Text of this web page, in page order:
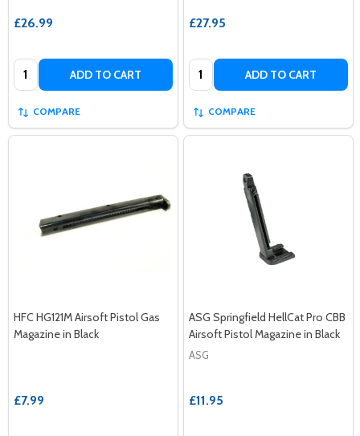
£26.99
Quantity: ADD TO CART
COMPARE
£27.95
Quantity: ADD TO CART
COMPARE
HFC HG121M Airsoft Pistol Gas
Magazine in Black
£7.99
ASG Springfield HellCat Pro CBB
Airsoft Pistol Magazine in Black
ASG
£11.95